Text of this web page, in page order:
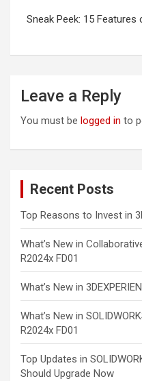
Sneak Peek: 15 Features
Leave a Reply
You must be logged in to
Recent Posts
Top Reasons to Invest in
What’s New in
R2024x FD01
What’s New in
What’s New in
R2024x FD01
Top Updates in
Should Upgrade Now